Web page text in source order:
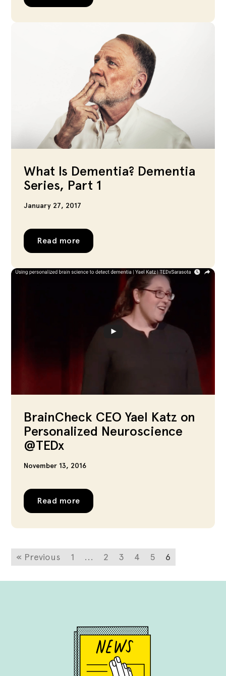
What Is Dementia? Dementia
Series, Part 1
January 27, 2017
Read more
BrainCheck CEO Yael Katz on
Personalized Neuroscience
@TEDx
November 13, 2016
Read more
« Previous 1 ... 2 3 4 5 6